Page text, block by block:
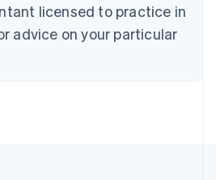
licensed to practice in
advice on your particular